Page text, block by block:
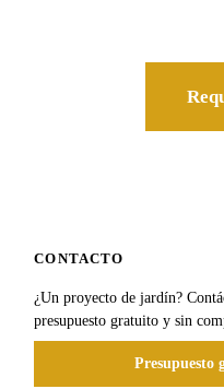
CONTACTO
¿Un proyecto de jardín?
presupuesto gratuito y sin
Presupuesto